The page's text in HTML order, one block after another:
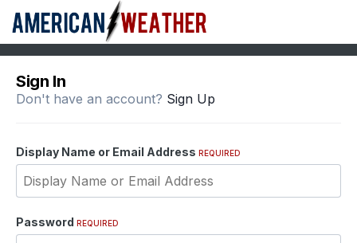
Sign In
Don't have an account? Sign Up
Display Name or Email Address REQUIRED
Password REQUIRED